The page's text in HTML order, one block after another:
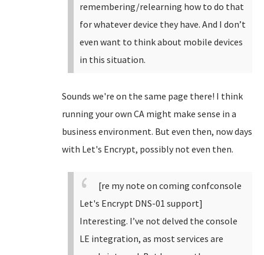
remembering/relearning how to do that
for whatever device they have. And I don’t
even want to think about mobile devices
in this situation.
Sounds we're on the same page there! I think
running your own CA might make sense in a
business environment. But even then, now days
with Let's Encrypt, possibly not even then.
[re my note on coming confconsole
Let's Encrypt DNS-01 support]
Interesting. I’ve not delved the console
LE integration, as most services are